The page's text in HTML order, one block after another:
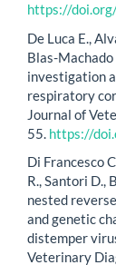
https://
De Luca E.,
Blas-Machado
investigation
respiratory
Journal of
55. https://
Di Francesco
R., Santori D.,
nested
and genetic
distemper
Veterinary